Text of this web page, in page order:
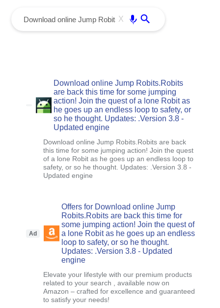
X
Download online Jump Robits.Robits
are back this time for some jumping
action! Join the quest of a lone Robit as
he goes up an endless loop to safety, or
so he thought. Updates: .Version 3.8 -
Updated engine
Download online Jump Robits.Robits are back
this time for some jumping action! Join the quest
of a lone Robit as he goes up an endless loop to
safety, or so he thought. Updates: .Version 3.8 -
Updated engine
Ad
Offers for Download online Jump
Robits.Robits are back this time for
some jumping action! Join the quest of
a lone Robit as he goes up an endless
loop to safety, or so he thought.
Updates: .Version 3.8 - Updated
engine
Elevate your lifestyle with our premium products
related to your search , available now on
Amazon – crafted for excellence and guaranteed
to satisfy your needs!